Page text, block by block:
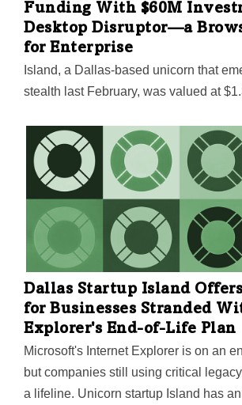
Funding With $60M
Desktop Disruptor—a
for Enterprise
Island, a Dallas-based unicorn that
stealth last February, was valued at
Enterprise Browser, which protects
tools and internal web apps from data
list of security features. "Being able to
our valuation, even with the
broader market, is an honor,” Island
founder Mike Fey said.
Dallas Startup Island
for Businesses Stranded
Explorer's End-of-Life Plan
Microsoft's Internet Explorer is on an
but companies still using critical
a lifeline. Unicorn startup Island has